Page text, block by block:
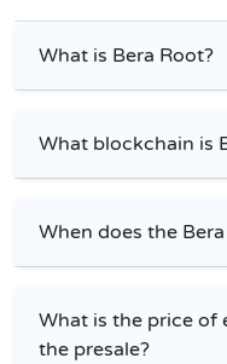
What is Bera Root?
What blockchain is
When does the
What is the price of
the presale?